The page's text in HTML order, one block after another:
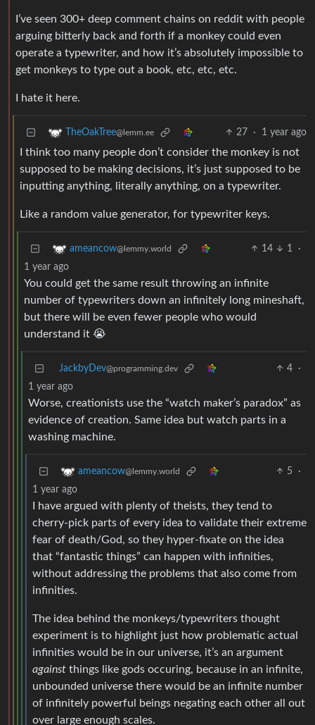
I’ve seen 300+ deep comment chains on reddit with people
arguing bitterly back and forth if a monkey could even
operate a typewriter, and how it’s absolutely impossible to
get monkeys to type out a book, etc, etc, etc.
I hate it here.
TheOakTree@lemm.ee 27 · 1 year ago
I think too many people don’t consider the monkey is not
supposed to be making decisions, it’s just supposed to be
inputting anything, literally anything, on a typewriter.
Like a random value generator, for typewriter keys.
ameancow@lemmy.world 14 1
·
1 year ago
You could get the same result throwing an infinite
number of typewriters down an infinitely long mineshaft,
but there will be even fewer people who would
understand it 😭
JackbyDev@programming.dev 4
·
1 year ago
Worse, creationists use the “watch maker’s paradox” as
evidence of creation. Same idea but watch parts in a
washing machine.
ameancow@lemmy.world 5
·
1 year ago
I have argued with plenty of theists, they tend to
cherry-pick parts of every idea to validate their extreme
fear of death/God, so they hyper-fixate on the idea
that “fantastic things” can happen with infinities,
without addressing the problems that also come from
infinities.
The idea behind the monkeys/typewriters thought
experiment is to highlight just how problematic actual
infinities would be in our universe, it’s an argument
against things like gods occuring, because in an infinite,
unbounded universe there would be an infinite number
of infinitely powerful beings negating each other all out
over large enough scales.